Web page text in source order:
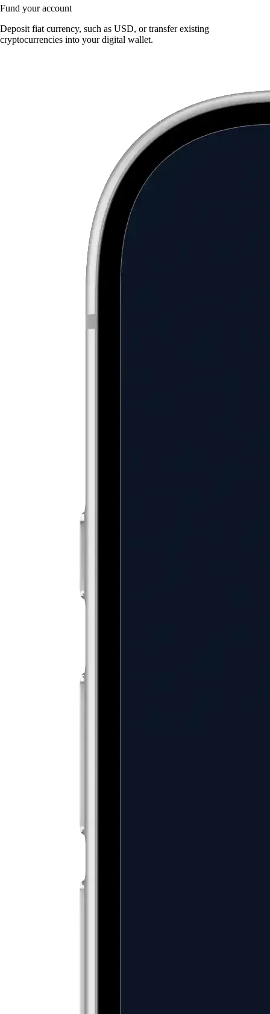
Fund your account
Deposit fiat currency, such as USD, or transfer existing
cryptocurrencies into your digital wallet.